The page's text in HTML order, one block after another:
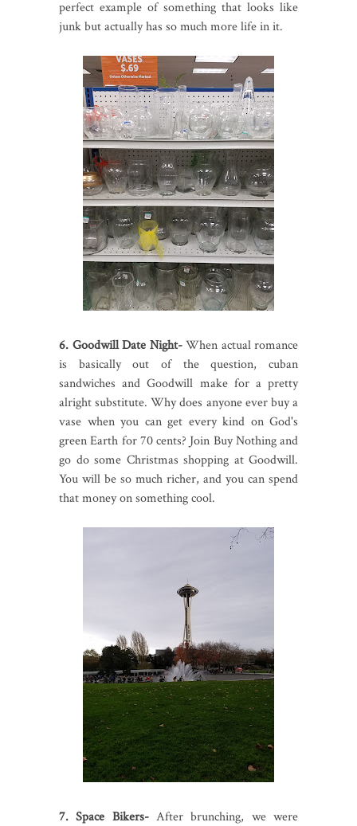
perfect example of something that looks like
junk but actually has so much more life in it.
6. Goodwill Date Night-When actual romance
is basically out of the question, cuban
sandwiches and Goodwill make for a pretty
alright substitute. Why does anyone ever buy a
vase when you can get every kind on God's
green Earth for 70 cents? Join Buy Nothing and
go do some Christmas shopping at Goodwill.
You will be so much richer, and you can spend
that money on something cool.
7. Space Bikers-After brunching, we were